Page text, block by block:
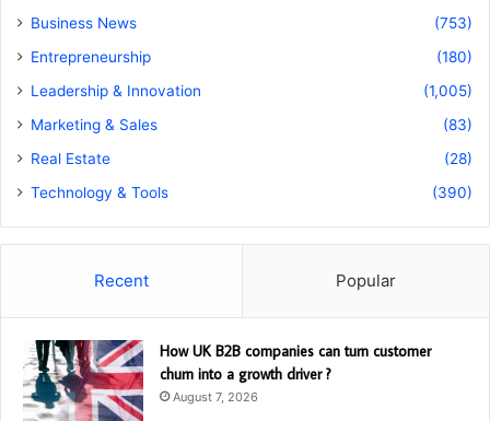
Business News
(753)
Entrepreneurship
(180)
Leadership & Innovation
(1,005)
Marketing & Sales
(83)
Real Estate
(28)
Technology & Tools
(390)
Recent Popular
How UK B2B companies can turn customer
churn into a growth driver ?
August 7, 2026